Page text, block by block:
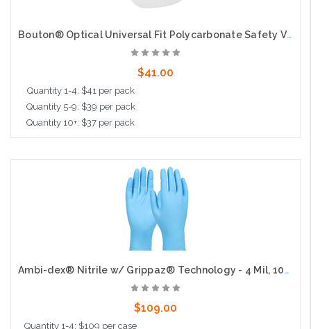
Bouton® Optical Universal Fit Polycarbonate Safety Visor - .040", 10 per pack
$41.00
Quantity 1-4: $41 per pack
Quantity 5-9: $39 per pack
Quantity 10+: $37 per pack
Add to Cart
Ambi-dex® Nitrile w/ Grippaz® Technology - 4 Mil, 100bx, 10cs
$109.00
Quantity 1-4: $109 per case